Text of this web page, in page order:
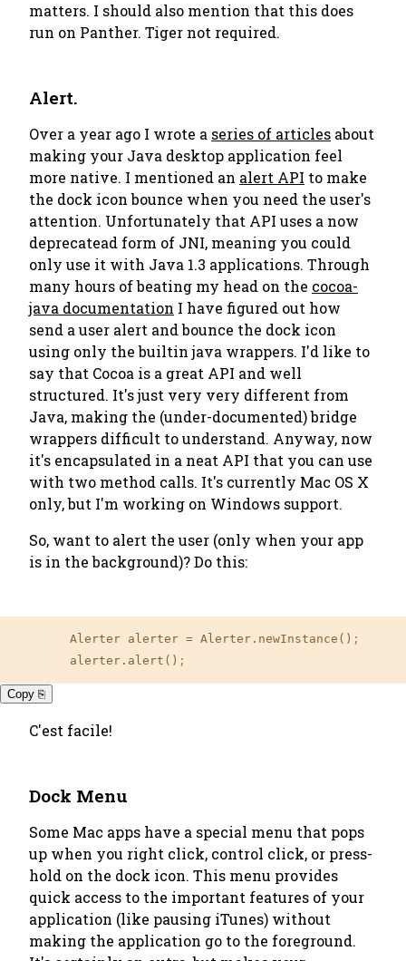
matters. I should also mention that this does
run on Panther. Tiger not required.
Alert.
Over a year ago I wrote a series of articles about
making your Java desktop application feel
more native. I mentioned an alert API to make
the dock icon bounce when you need the user's
attention. Unfortunately that API uses a now
deprecatead form of JNI, meaning you could
only use it with Java 1.3 applications. Through
many hours of beating my head on the cocoa-
java documentation I have figured out how
send a user alert and bounce the dock icon
using only the builtin java wrappers. I'd like to
say that Cocoa is a great API and well
structured. It's just very very different from
Java, making the (under-documented) bridge
wrappers difficult to understand. Anyway, now
it's encapsulated in a neat API that you can use
with two method calls. It's currently Mac OS X
only, but I'm working on Windows support.
So, want to alert the user (only when your app
is in the background)? Do this:
	Alerter alerter
= Alerter.newInstance() ;
	alerter.alert()
;
Copy ⎘
C'est facile!
Dock Menu
Some Mac apps have a special menu that pops
up when you right click, control click, or press-
hold on the dock icon. This menu provides
quick access to the important features of your
application (like pausing iTunes) without
making the application go to the foreground.